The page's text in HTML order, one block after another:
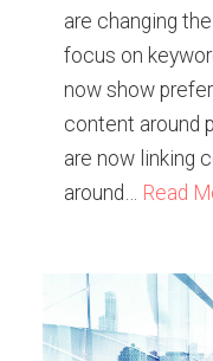
are changing
focus on
now show
content around
are now linking
around… Read